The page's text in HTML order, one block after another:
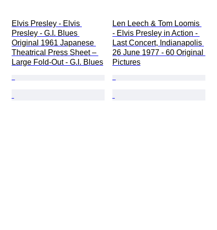
Sold by
Pressing
Record Label
Music memorabilia type
Elvis Presley - Elvis
Presley - G.I. Blues
Original 1961 Japanese
Theatrical Press Sheet –
Large Fold-Out - G.I. Blues
Len Leech & Tom Loomis
- Elvis Presley in Action -
Last Concert, Indianapolis
26 June 1977 - 60 Original
Pictures